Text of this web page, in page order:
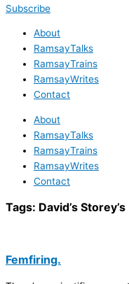
Subscribe
About
RamsayTalks
RamsayTrains
RamsayWrites
Contact
About
RamsayTalks
RamsayTrains
RamsayWrites
Contact
Tags: David’s Storey’s
Femfiring.